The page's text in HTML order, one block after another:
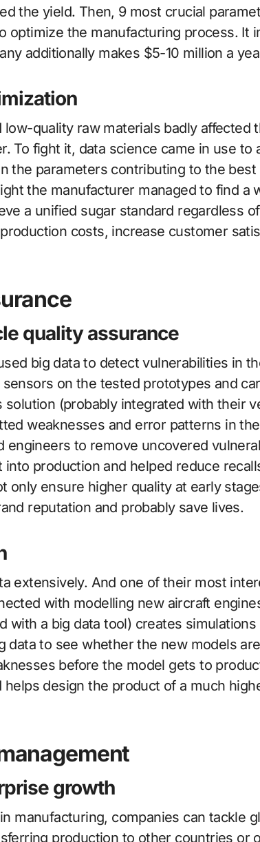
the yield. Then, 9 most crucial
optimize the manufacturing process. It
additionally makes $5-10 million a
quality raw materials badly affected
To fight it, data science came in use to
the parameters contributing to the best
the manufacturer managed to find a
a unified sugar standard regardless
costs, increase customer
quality assurance
big data to detect vulnerabilities in
on the tested prototypes and
solution (probably integrated with their
weaknesses and error patterns in
engineers to remove uncovered
production and helped reduce
only ensure higher quality at early
reputation and probably save lives.
extensively. And one of their most
with modelling new aircraft
with a big data tool) creates
data to see whether the new models
before the model gets to
design the product of a much
growth
manufacturing, companies can tackle
production to other countries or